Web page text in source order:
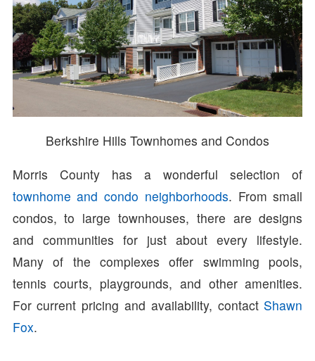
Berkshire Hills Townhomes and Condos
Morris County has a wonderful selection of
townhome and condo neighborhoods. From small
condos, to large townhouses, there are designs
and communities for just about every lifestyle.
Many of the complexes offer swimming pools,
tennis courts, playgrounds, and other amenities.
For current pricing and availability, contact Shawn
Fox.